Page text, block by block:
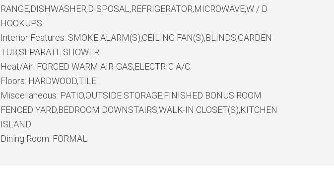
RANGE,DISHWASHER,DISPOSAL,REFRIGERATOR,MICROWAVE,W / D
HOOKUPS
Interior Features: SMOKE ALARM(S),CEILING FAN(S),BLINDS,GARDEN
TUB,SEPARATE SHOWER
Heat/Air: FORCED WARM AIR-GAS,ELECTRIC A/C
Floors: HARDWOOD,TILE
Miscellaneous: PATIO,OUTSIDE STORAGE,FINISHED BONUS ROOM
FENCED YARD,BEDROOM DOWNSTAIRS,WALK-IN CLOSET(S),KITCHEN
ISLAND
Dining Room: FORMAL